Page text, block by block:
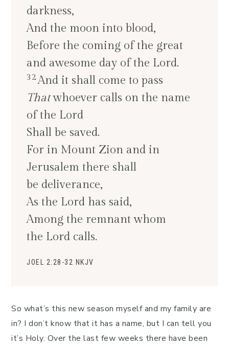
darkness,
And the moon into blood,
Before the coming of the great
and awesome day of the Lord.
32 And it shall come to pass
Thatwhoever calls on the name
of the Lord
Shall be saved.
For in Mount Zion and in
Jerusalem there shall
be deliverance,
As the Lord has said,
Among the remnant whom
the Lord calls.
JOEL 2:28-32 NKJV
So what’s this new season myself and my family are
in? I don’t know that it has a name, but I can tell you
it’s Holy. Over the last few weeks there have been